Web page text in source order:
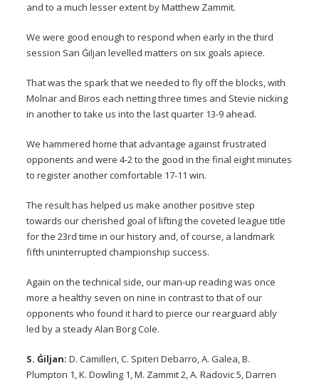
and to a much lesser extent by Matthew Zammit.
We were good enough to respond when early in the third
session San Ġiljan levelled matters on six goals apiece.
That was the spark that we needed to fly off the blocks, with
Molnar and Biros each netting three times and Stevie nicking
in another to take us into the last quarter 13-9 ahead.
We hammered home that advantage against frustrated
opponents and were 4-2 to the good in the final eight minutes
to register another comfortable 17-11 win.
The result has helped us make another positive step
towards our cherished goal of lifting the coveted league title
for the 23rd time in our history and, of course, a landmark
fifth uninterrupted championship success.
Again on the technical side, our man-up reading was once
more a healthy seven on nine in contrast to that of our
opponents who found it hard to pierce our rearguard ably
led by a steady Alan Borg Cole.
S. Ġiljan:D. Camilleri, C. Spiteri Debarro, A. Galea, B.
Plumpton 1, K. Dowling 1, M. Zammit 2, A. Radovic 5, Darren